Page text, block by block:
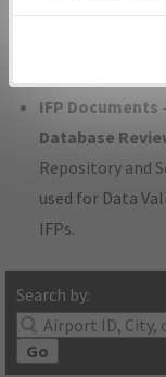
developed/
IFP
Database
Repository and
used for Data
IFPs.
Search by:
Go
environmental